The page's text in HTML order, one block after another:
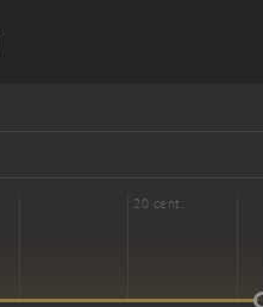
20 cent.